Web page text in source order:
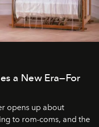
a New Era—For
opens up about
to rom-coms, and the